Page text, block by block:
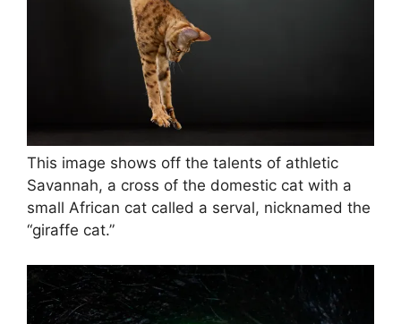
This image shows off the talents of athletic
Savannah, a cross of the domestic cat with a
small African cat called a serval, nicknamed the
“giraffe cat.”